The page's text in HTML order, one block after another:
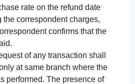
rate on the refund date
the correspondent charges,
confirms that the
of any transaction shall
at same branch where the
performed. The presence of